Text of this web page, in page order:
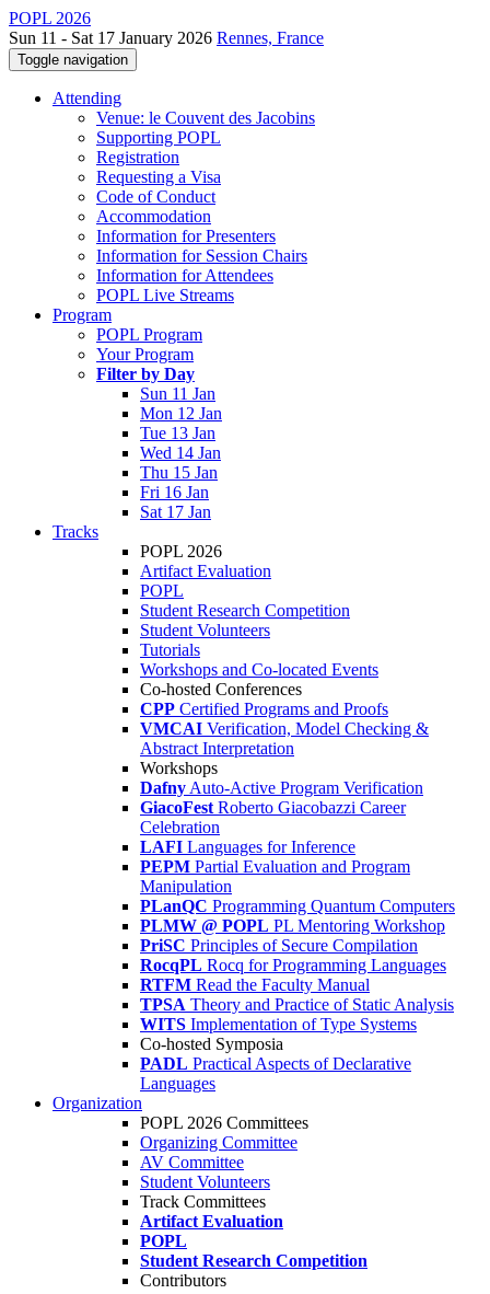
POPL 2026
Sun 11 - Sat 17 January 2026 Rennes, France
Toggle navigation
Attending
Venue: le Couvent des Jacobins
Supporting POPL
Registration
Requesting a Visa
Code of Conduct
Accommodation
Information for Presenters
Information for Session Chairs
Information for Attendees
POPL Live Streams
Program
POPL Program
Your Program
Filter by Day
Sun 11 Jan
Mon 12 Jan
Tue 13 Jan
Wed 14 Jan
Thu 15 Jan
Fri 16 Jan
Sat 17 Jan
Tracks
POPL 2026
Artifact Evaluation
POPL
Student Research Competition
Student Volunteers
Tutorials
Workshops and Co-located Events
Co-hosted Conferences
CPP Certified Programs and Proofs
VMCAI Verification, Model Checking &
Abstract Interpretation
Workshops
Dafny Auto-Active Program Verification
GiacoFest Roberto Giacobazzi Career
Celebration
LAFI Languages for Inference
PEPM Partial Evaluation and Program
Manipulation
PLanQC Programming Quantum Computers
PLMW @ POPL PL Mentoring Workshop
PriSC Principles of Secure Compilation
RocqPL Rocq for Programming Languages
RTFM Read the Faculty Manual
TPSA Theory and Practice of Static Analysis
WITS Implementation of Type Systems
Co-hosted Symposia
PADL Practical Aspects of Declarative
Languages
Organization
POPL 2026 Committees
Organizing Committee
AV Committee
Student Volunteers
Track Committees
Artifact Evaluation
POPL
Student Research Competition
Contributors